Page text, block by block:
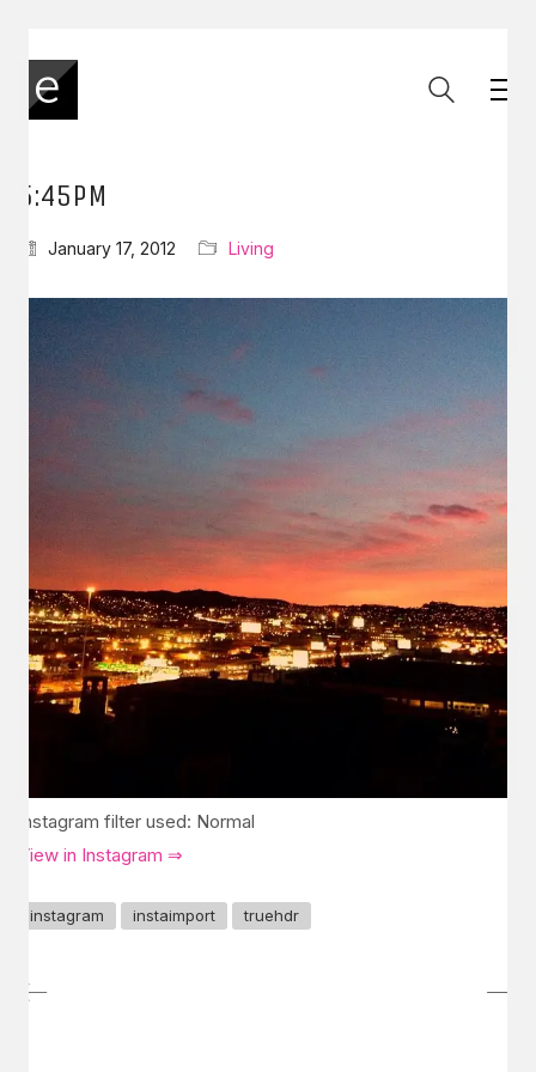
5:45PM
January 17, 2012 Living
Instagram filter used: Normal
View in Instagram ⇒
instagram instaimport truehdr